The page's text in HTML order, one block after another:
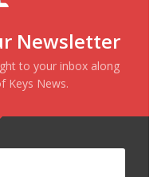
Newsletter
to your inbox along
Keys News.